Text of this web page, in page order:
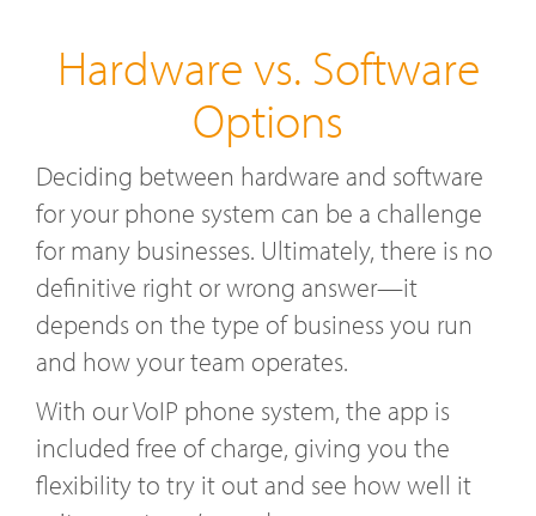
Hardware vs. Software
Options
Deciding between hardware and software
for your phone system can be a challenge
for many businesses. Ultimately, there is no
definitive right or wrong answer—it
depends on the type of business you run
and how your team operates.
With our VoIP phone system, the app is
included free of charge, giving you the
flexibility to try it out and see how well it